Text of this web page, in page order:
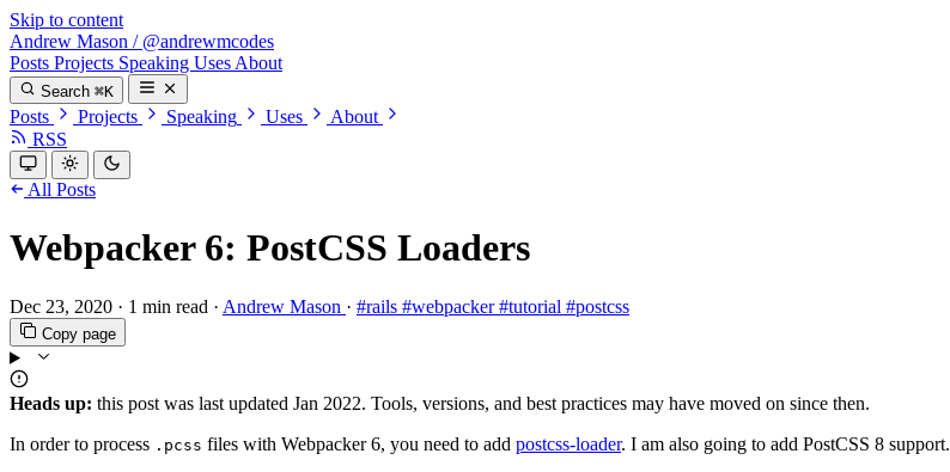
Skip to content
Andrew Mason / @andrewmcodes
Posts Projects Speaking Uses About
Search ⌘K
Posts Projects Speaking Uses
About
RSS
All Posts
Webpacker 6: PostCSS Loaders
Dec 23, 2020 · 1 min read · Andrew Mason · #rails #webpacker#tutorial #postcss
Copy page
Heads up: this post was last updated Jan 2022. Tools, versions, and best practices may have moved on since then.
In order to process .pcss files with Webpacker 6, you need to add postcss-loader. I am also going to add PostCSS 8 support.